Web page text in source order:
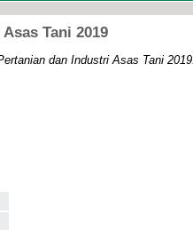
Tani 2019
dan Industri Asas Tani 2019.